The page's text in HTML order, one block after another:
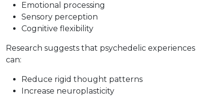
Emotional processing
Sensory perception
Cognitive flexibility
Research suggests that psychedelic experiences
can:
Reduce rigid thought patterns
Increase neuroplasticity